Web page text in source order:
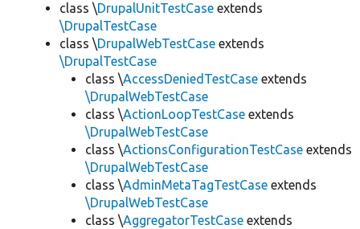
class \DrupalUnitTestCase extends
\DrupalTestCase
class \DrupalWebTestCase extends
\DrupalTestCase
class \AccessDeniedTestCase extends
\DrupalWebTestCase
class \ActionLoopTestCase extends
\DrupalWebTestCase
class \ActionsConfigurationTestCase extends
\DrupalWebTestCase
class \AdminMetaTagTestCase extends
\DrupalWebTestCase
class \AggregatorTestCase extends